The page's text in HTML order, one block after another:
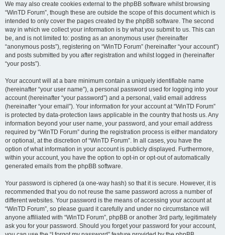
We may also create cookies external to the phpBB software whilst browsing
“WinTD Forum”, though these are outside the scope of this document which is
intended to only cover the pages created by the phpBB software. The second
way in which we collect your information is by what you submit to us. This can
be, and is not limited to: posting as an anonymous user (hereinafter
“anonymous posts”), registering on “WinTD Forum” (hereinafter “your account”)
and posts submitted by you after registration and whilst logged in (hereinafter
“your posts”).
Your account will at a bare minimum contain a uniquely identifiable name
(hereinafter “your user name”), a personal password used for logging into your
account (hereinafter “your password”) and a personal, valid email address
(hereinafter “your email”). Your information for your account at “WinTD Forum”
is protected by data-protection laws applicable in the country that hosts us. Any
information beyond your user name, your password, and your email address
required by “WinTD Forum” during the registration process is either mandatory
or optional, at the discretion of “WinTD Forum”. In all cases, you have the
option of what information in your account is publicly displayed. Furthermore,
within your account, you have the option to opt-in or opt-out of automatically
generated emails from the phpBB software.
Your password is ciphered (a one-way hash) so that it is secure. However, it is
recommended that you do not reuse the same password across a number of
different websites. Your password is the means of accessing your account at
“WinTD Forum”, so please guard it carefully and under no circumstance will
anyone affiliated with “WinTD Forum”, phpBB or another 3rd party, legitimately
ask you for your password. Should you forget your password for your account,